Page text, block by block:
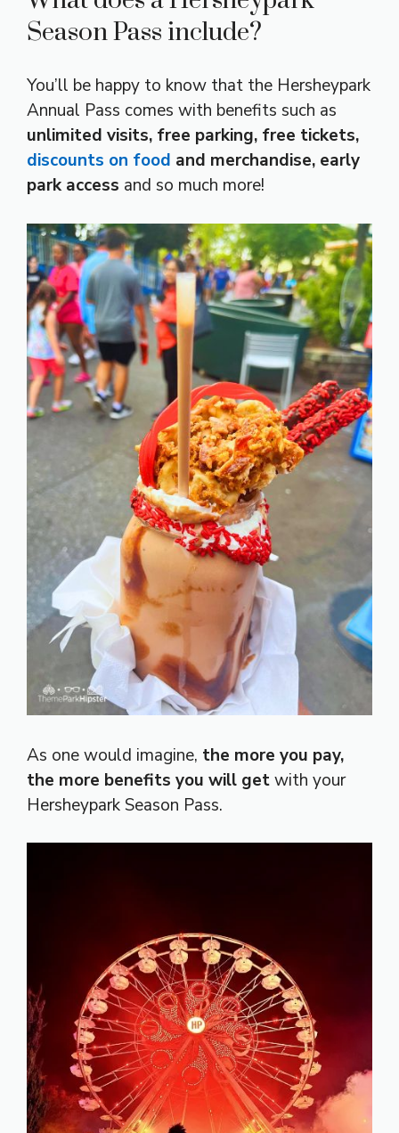
Season Pass include?
You’ll be happy to know that the Hersheypark
Annual Pass comes with benefits such as
unlimited visits, free parking, free tickets,
discounts on food and merchandise, early
park access and so much more!
As one would imagine, the more you pay,
the more benefits you will getwith your
Hersheypark Season Pass.